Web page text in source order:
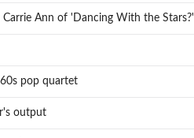
Ann of 'Dancing With the Stars?'
pop quartet
output